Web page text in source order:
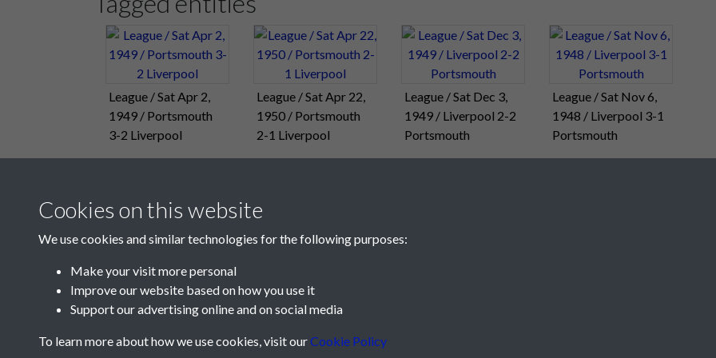
League / Sat Apr 2,
1949 / Portsmouth
3-2 Liverpool
League / Sat Apr 22,
1950 / Portsmouth
2-1 Liverpool
League / Sat Dec 3,
1949 / Liverpool 2-2
Portsmouth
League / Sat Nov 6,
1948 / Liverpool 3-1
Portsmouth
Cookies on this website
We use cookies and similar technologies for the following purposes:
Make your visit more personal
Improve our website based on how you use it
Support our advertising online and on social media
To learn more about how we use cookies, visit ourCookie Policy